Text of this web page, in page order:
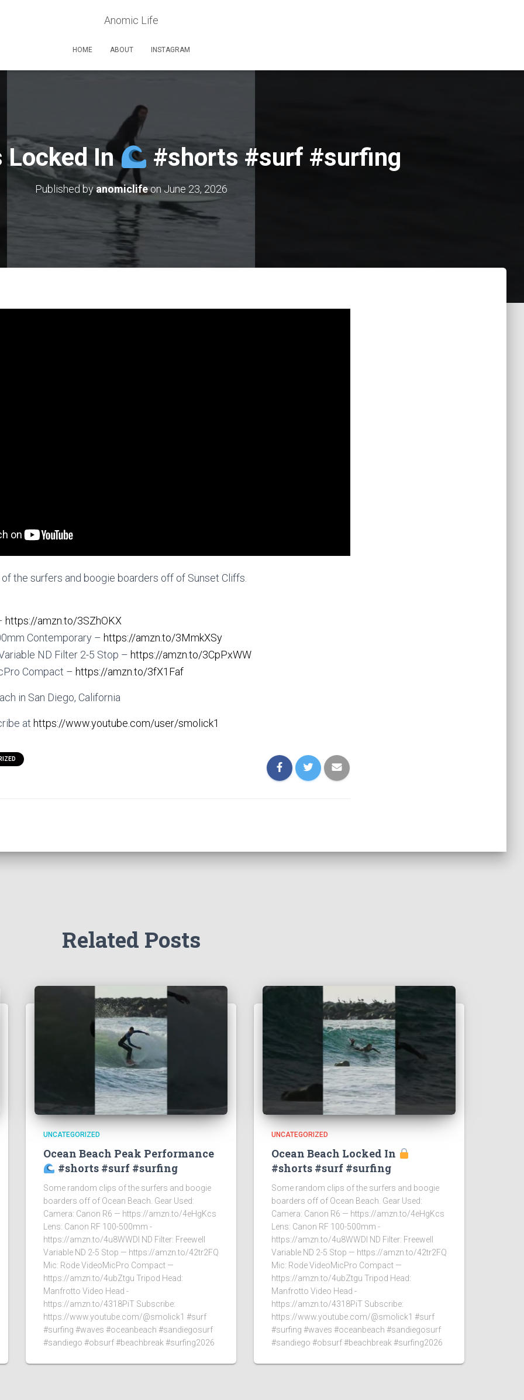
Anomic Life
HOME ABOUT INSTAGRAM
Locked In #shorts #surf #surfing
Published byanomiclifeonJune 23, 2026
the surfers and boogie boarders off of Sunset Cliffs.
https://amzn.to/3SZhOKX
Contemporary – https://amzn.to/3MmkXSy
ND Filter 2-5 Stop – https://amzn.to/3CpPxWW
Compact – https://amzn.to/3fX1Faf
in San Diego, California
at https://www.youtube.com/user/smolick1
Related Posts
UNCATEGORIZED
Ocean Beach Peak Performance
#shorts #surf #surfing
Some random clips of the surfers and boogie
boarders off of Ocean Beach. Gear Used:
Camera: Canon R6 — https://amzn.to/4eHgKcs
Lens: Canon RF 100-500mm -
https://amzn.to/4u8WWDI ND Filter: Freewell
Variable ND 2-5 Stop — https://amzn.to/42tr2FQ
Mic: Rode VideoMicPro Compact —
https://amzn.to/4ubZtgu Tripod Head:
Manfrotto Video Head -
https://amzn.to/4318PiT Subscribe:
https://www.youtube.com/@smolick1 #surf
#surfing #waves #oceanbeach #sandiegosurf
#sandiego #obsurf #beachbreak #surfing2026
UNCATEGORIZED
Ocean Beach Locked In
#shorts #surf #surfing
Some random clips of the surfers and boogie
boarders off of Ocean Beach. Gear Used:
Camera: Canon R6 — https://amzn.to/4eHgKcs
Lens: Canon RF 100-500mm -
https://amzn.to/4u8WWDI ND Filter: Freewell
Variable ND 2-5 Stop — https://amzn.to/42tr2FQ
Mic: Rode VideoMicPro Compact —
https://amzn.to/4ubZtgu Tripod Head:
Manfrotto Video Head -
https://amzn.to/4318PiT Subscribe:
https://www.youtube.com/@smolick1 #surf
#surfing #waves #oceanbeach #sandiegosurf
#sandiego #obsurf #beachbreak #surfing2026